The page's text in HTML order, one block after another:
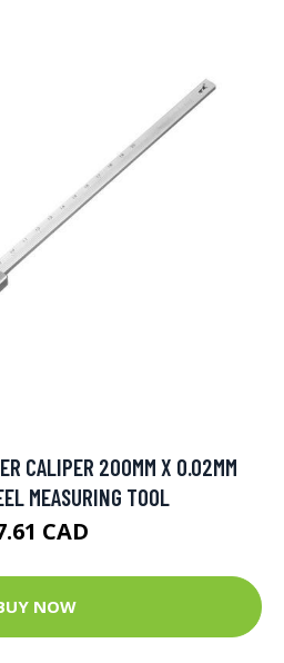
CALIPER 200MM X 0.02MM
MEASURING TOOL
CAD
NOW